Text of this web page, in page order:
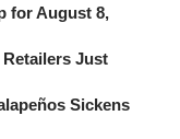
for August 8,
Retailers Just
Sickens